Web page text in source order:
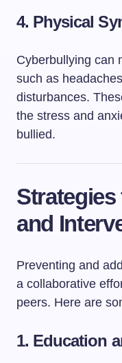
4. Physical
Cyberbullying can
such as
disturbances.
the stress and
bullied.
and
Preventing and
a collaborative
peers. Here are
1. Education